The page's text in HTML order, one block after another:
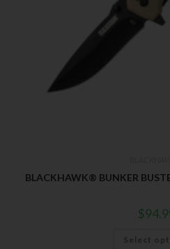
BLACKHAWK® BUNKER
$
Select